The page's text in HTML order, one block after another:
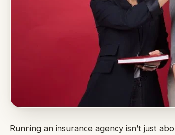
Running an insurance agency isn’t just